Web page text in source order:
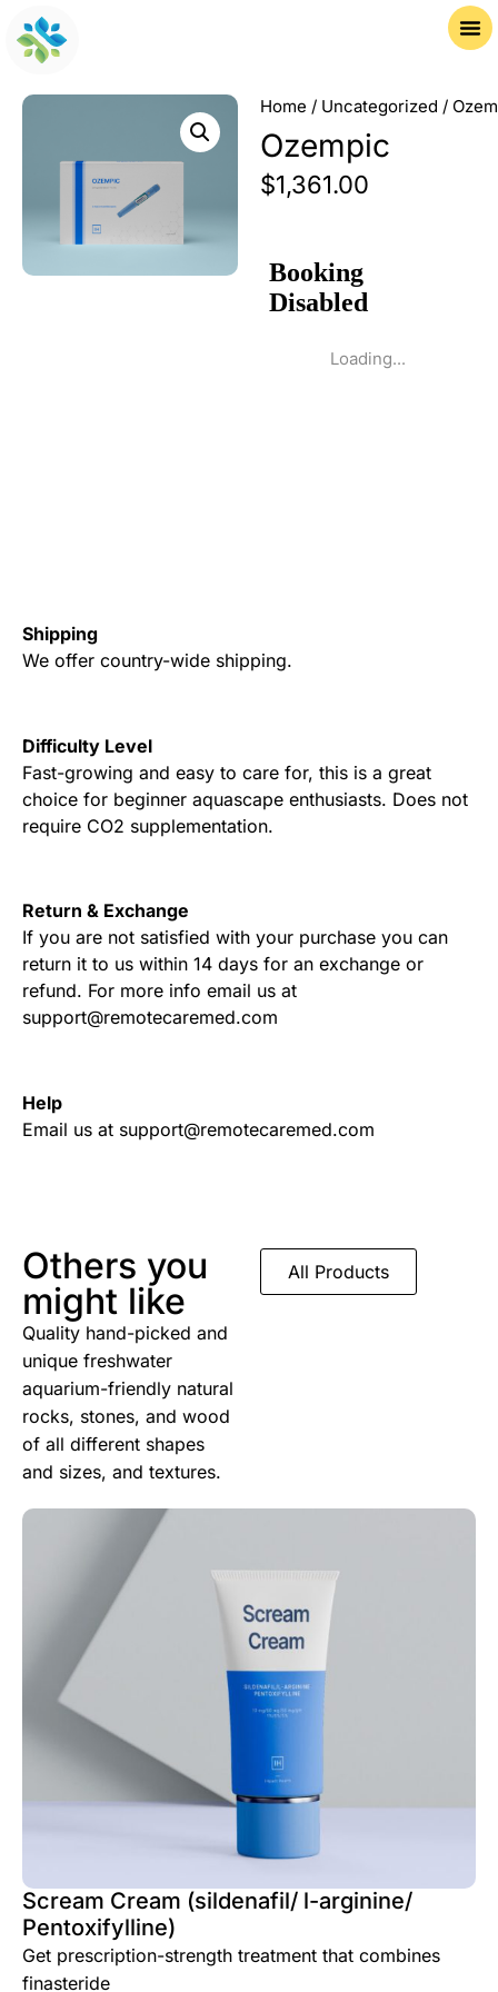
Home / Uncategorized /
Ozempic
$1,361.00
Loading...
Shipping
We offer country-wide shipping.
Difficulty Level
Fast-growing and easy to care for, this is a great
choice for beginner aquascape enthusiasts. Does not
require CO2 supplementation.
Return & Exchange
If you are not satisfied with your purchase you can
return it to us within 14 days for an exchange or
refund. For more info email us at
support@remotecaremed.com
Help
Email us at support@remotecaremed.com
Others you
might like
Quality hand-picked and
unique freshwater
aquarium-friendly natural
rocks, stones, and wood
of all different shapes
and sizes, and textures.
All Products
Scream Cream (sildenafil/ l-arginine/
Pentoxifylline)
Get prescription-strength treatment that combines
finasteride